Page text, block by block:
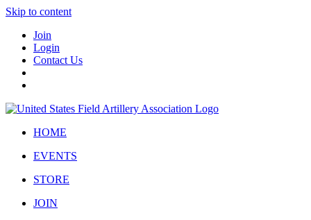
Skip to content
Join
Login
Contact Us
HOME
EVENTS
STORE
JOIN